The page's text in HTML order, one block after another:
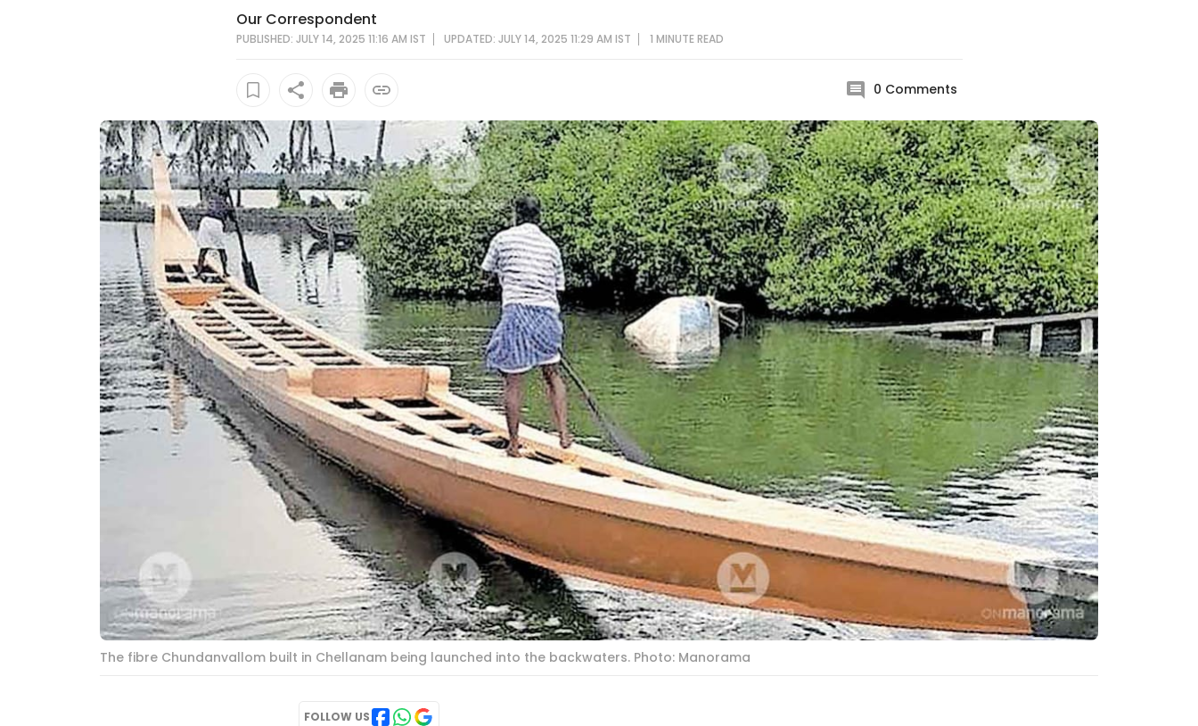
Our Correspondent
PUBLISHED: JULY 14, 2025 11:16 AM IST UPDATED: JULY 14, 2025 11:29 AM IST 1 MINUTEREAD
0 Comments
The fibre Chundanvallom built in Chellanam being launched into the backwaters. Photo: Manorama
FOLLOW US